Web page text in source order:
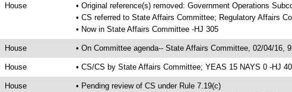
House
• Original reference(s) removed: Government Operations
• CS referred to State Affairs Committee; Regulatory Affairs
• Now in State Affairs Committee -HJ 305
House • On Committee agenda-- State Affairs Committee, 02/04/16,
House • CS/CS by State Affairs Committee; YEAS 15 NAYS 0 -HJ
House
• Pending review of CS under Rule 7.19(c)